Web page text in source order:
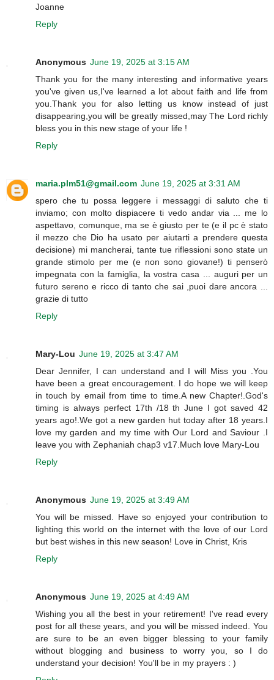
Joanne
Reply
Anonymous June 19, 2025 at 3:15 AM
Thank you for the many interesting and informative years
you've given us,I've learned a lot about faith and life from
you.Thank you for also letting us know instead of just
disappearing,you will be greatly missed,may The Lord richly
bless you in this new stage of your life !
Reply
maria.plm51@gmail.com June 19, 2025 at 3:31 AM
spero che tu possa leggere i messaggi di saluto che ti
inviamo; con molto dispiacere ti vedo andar via ... me lo
aspettavo, comunque, ma se è giusto per te (e il pc è stato
il mezzo che Dio ha usato per aiutarti a prendere questa
decisione) mi mancherai, tante tue riflessioni sono state un
grande stimolo per me (e non sono giovane!) ti penserò
impegnata con la famiglia, la vostra casa ... auguri per un
futuro sereno e ricco di tanto che sai ,puoi dare ancora ...
grazie di tutto
Reply
Mary-Lou June 19, 2025 at 3:47 AM
Dear Jennifer, I can understand and I will Miss you .You
have been a great encouragement. I do hope we will keep
in touch by email from time to time.A new Chapter!.God's
timing is always perfect 17th /18 th June I got saved 42
years ago!.We got a new garden hut today after 18 years.I
love my garden and my time with Our Lord and Saviour .I
leave you with Zephaniah chap3 v17.Much love Mary-Lou
Reply
Anonymous June 19, 2025 at 3:49 AM
You will be missed. Have so enjoyed your contribution to
lighting this world on the internet with the love of our Lord
but best wishes in this new season! Love in Christ, Kris
Reply
Anonymous June 19, 2025 at 4:49 AM
Wishing you all the best in your retirement! I've read every
post for all these years, and you will be missed indeed. You
are sure to be an even bigger blessing to your family
without blogging and business to worry you, so I do
understand your decision! You'll be in my prayers : )